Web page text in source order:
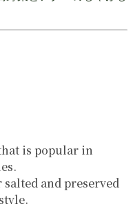
is popular in
and preserved